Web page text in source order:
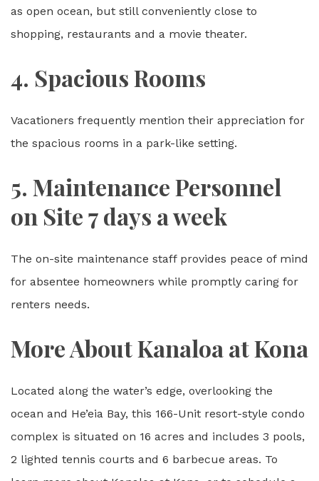
as open ocean, but still conveniently close to
shopping, restaurants and a movie theater.
4. Spacious Rooms
Vacationers frequently mention their appreciation for
the spacious rooms in a park-like setting.
5. Maintenance Personnel
on Site 7 days a week
The on-site maintenance staff provides peace of mind
for absentee homeowners while promptly caring for
renters needs.
More About Kanaloa at Kona
Located along the water’s edge, overlooking the
ocean and He’eia Bay, this 166-Unit resort-style condo
complex is situated on 16 acres and includes 3 pools,
2 lighted tennis courts and 6 barbecue areas. To